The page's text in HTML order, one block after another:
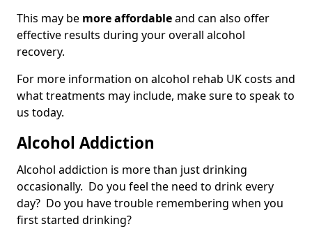
This may be more affordableand can also offer
effective results during your overall alcohol
recovery.
For more information on alcohol rehab UK costs and
what treatments may include, make sure to speak to
us today.
Alcohol Addiction
Alcohol addiction is more than just drinking
occasionally. Do you feel the need to drink every
day? Do you have trouble remembering when you
first started drinking?